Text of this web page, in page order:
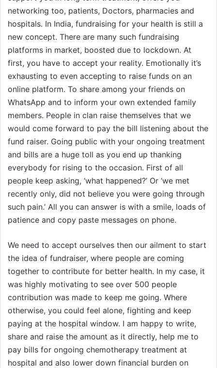
networking too, patients, Doctors, pharmacies and
hospitals. In India, fundraising for your health is still a
new concept. There are many such fundraising
platforms in market, boosted due to lockdown. At
first, you have to accept your reality. Emotionally it’s
exhausting to even accepting to raise funds on an
online platform. To share among your friends on
WhatsApp and to inform your own extended family
members. People in clan raise themselves that we
would come forward to pay the bill listening about the
fund raiser. Going public with your ongoing treatment
and bills are a huge toll as you end up thanking
everybody for rising to the occasion. First of all
people keep asking, ‘what happened?’ Or ‘we met
recently only, did not believe you were going through
such pain.’ All you can answer is with a smile, loads of
patience and copy paste messages on phone.
We need to accept ourselves then our ailment to start
the idea of fundraiser, where people are coming
together to contribute for better health. In my case, it
was highly motivating to see over 500 people
contribution was made to keep me going. Where
otherwise, you could feel alone, fighting and keep
paying at the hospital window. I am happy to write,
share and raise the amount as it directly, help me to
pay bills for ongoing chemotherapy treatment at
hospital and also lower down financial burden on